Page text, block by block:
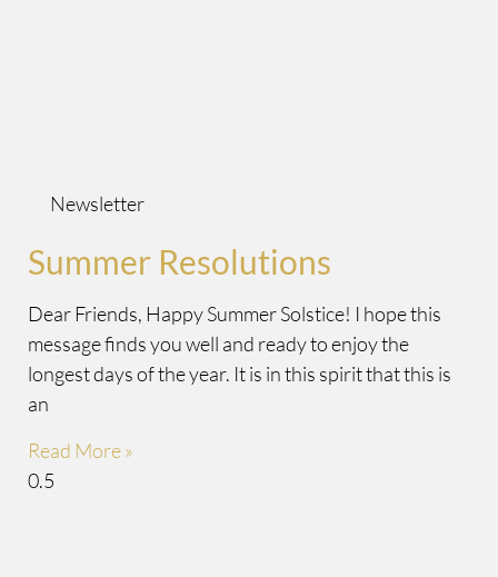
Newsletter
Summer Resolutions
Dear Friends, Happy Summer Solstice! I hope this
message finds you well and ready to enjoy the
longest days of the year. It is in this spirit that this is
an
Read More »